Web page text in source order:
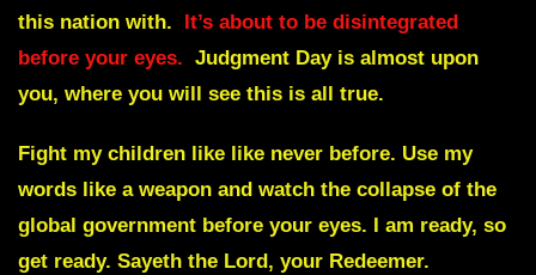
this nation with.
It’s about to be disintegrated
before your eyes. Judgment Day is almost upon
you, where you will see this is all true.
Fight my children like like never before. Use my
words like a weapon and watch the collapse of the
global government before your eyes. I am ready, so
get ready. Sayeth the Lord, your Redeemer.